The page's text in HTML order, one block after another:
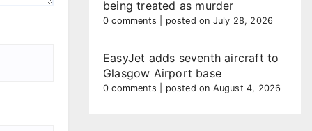
being treated as murder
0 comments posted on July 28, 2026
EasyJet adds seventh aircraft to
Glasgow Airport base
0 comments posted on August 4, 2026